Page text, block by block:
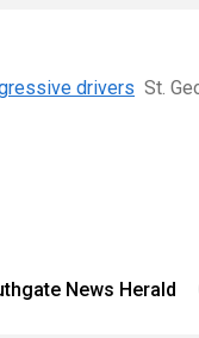
drivers St.
News Herald